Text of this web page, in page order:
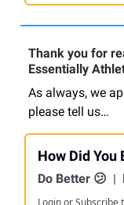
Thank you for
Essentially
As always, we
please tell us…
How Did You
Do Better 😕 |